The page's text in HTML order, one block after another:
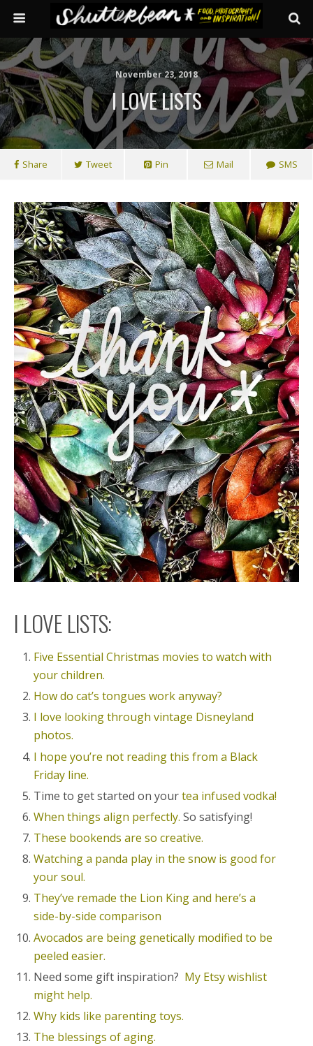
November 23, 2018
I LOVE LISTS
Share Tweet Pin Mail SMS
I LOVE LISTS:
Five Essential Christmas movies to watch with
your children.
How do cat’s tongues work anyway?
I love looking through vintage Disneyland
photos.
I hope you’re not reading this from a Black
Friday line.
Time to get started on yourtea infused vodka!
When things align perfectly. So satisfying!
These bookends are so creative.
Watching a panda play in the snow is good for
your soul.
They’ve remade the Lion King and here’s a
side-by-side comparison
Avocados are being genetically modified to be
peeled easier.
Need some gift inspiration? My Etsy wishlist
might help.
Why kids like parenting toys.
The blessings of aging.